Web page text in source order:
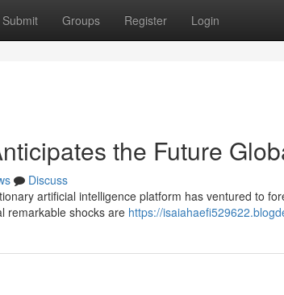
Submit Groups Register Login
the Future
Discuss
artificial intelligence platform has ventured to
remarkable shocks are https://